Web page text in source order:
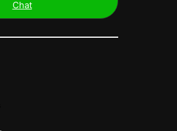
Chat